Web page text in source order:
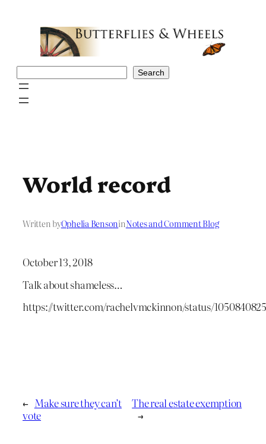
Search
World record
Written byOphelia BensoninNotes and Comment Blog
October 13, 2018
Talk about shameless…
https://twitter.com/rachelvmckinnon/status/
← Make sure they can’t
vote
The real estate exemption
→